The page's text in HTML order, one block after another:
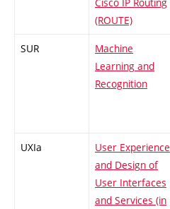
(ROUTE)
SUR
Machine
Learning and
Recognition
UXIa
User Experience
and Design of
User Interfaces
and Services (in